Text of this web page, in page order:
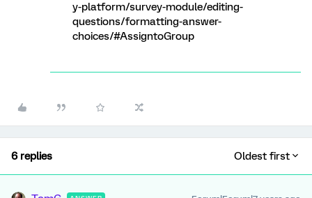
y-platform/survey-module/editing-
questions/formatting-answer-
choices/#AssigntoGroup
6 replies Oldest first